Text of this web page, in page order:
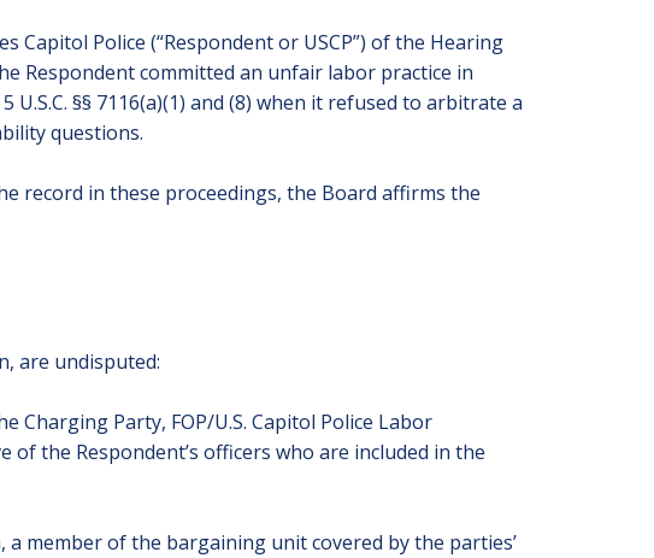
Capitol Police (“Respondent or USCP”) of the Hearing
Respondent committed an unfair labor practice in
U.S.C. §§ 7116(a)(1) and (8) when it refused to arbitrate a
questions.
record in these proceedings, the Board affirms the
are undisputed:
Charging Party, FOP/U.S. Capitol Police Labor
the Respondent’s officers who are included in the
member of the bargaining unit covered by the parties’